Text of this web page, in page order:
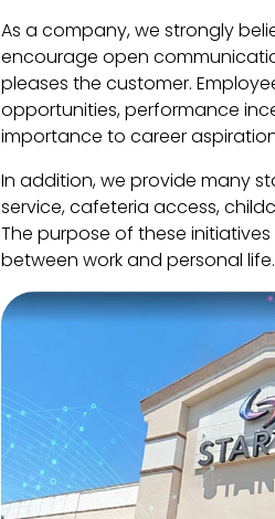
As a company, we strongly
encourage open
pleases the customer.
opportunities, performance
importance to career
In addition, we provide many
service, cafeteria access,
The purpose of these
between work and personal life.